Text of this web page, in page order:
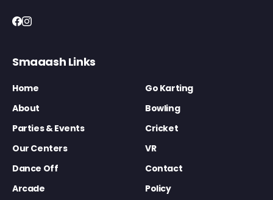
Smaaash Links
Home
Go Karting
About
Bowling
Parties & Events
Cricket
Our Centers
VR
Dance Off
Contact
Arcade
Policy